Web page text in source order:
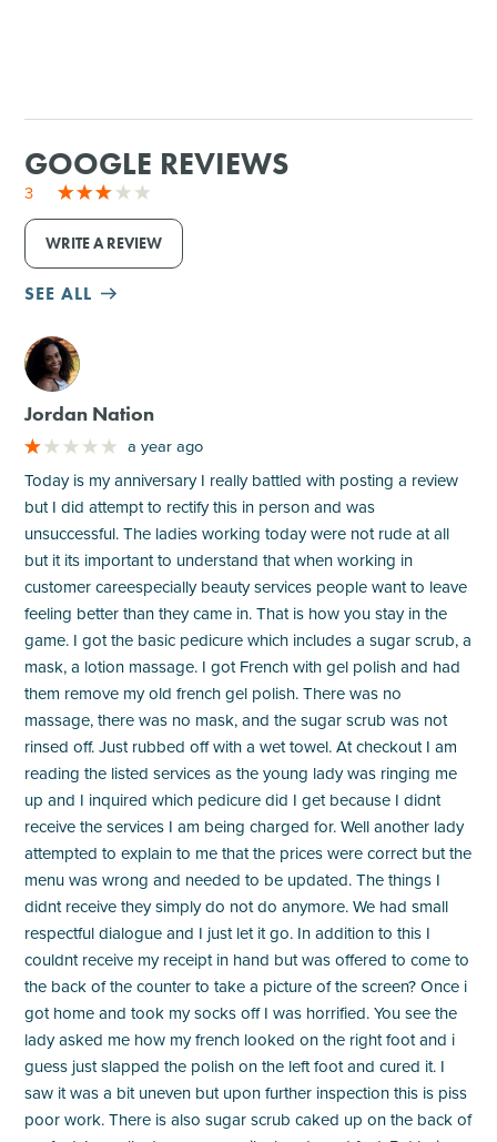
GOOGLE REVIEWS
3
WRITE A REVIEW
SEE ALL
M
Jordan Nation
a year ago
Today is my anniversary I really battled with posting a review
but I did attempt to rectify this in person and was
unsuccessful. The ladies working today were not rude at all
but it its important to understand that when working in
customer careespecially beauty services people want to leave
feeling better than they came in. That is how you stay in the
game. I got the basic pedicure which includes a sugar scrub, a
mask, a lotion massage. I got French with gel polish and had
them remove my old french gel polish. There was no
massage, there was no mask, and the sugar scrub was not
rinsed off. Just rubbed off with a wet towel. At checkout I am
reading the listed services as the young lady was ringing me
up and I inquired which pedicure did I get because I didnt
receive the services I am being charged for. Well another lady
attempted to explain to me that the prices were correct but the
menu was wrong and needed to be updated. The things I
didnt receive they simply do not do anymore. We had small
respectful dialogue and I just let it go. In addition to this I
couldnt receive my receipt in hand but was offered to come to
the back of the counter to take a picture of the screen? Once i
got home and took my socks off I was horrified. You see the
lady asked me how my french looked on the right foot and i
guess just slapped the polish on the left foot and cured it. I
saw it was a bit uneven but upon further inspection this is piss
poor work. There is also sugar scrub caked up on the back of